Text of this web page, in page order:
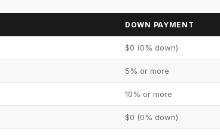
DOWN PAYMENT
$0 (0% down)
5% or more
10% or more
$0 (0% down)